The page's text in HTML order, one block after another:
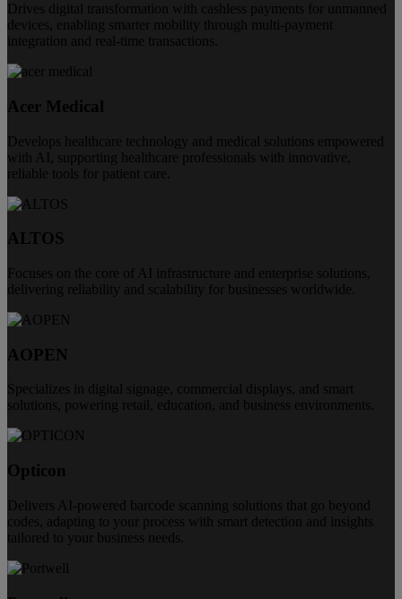
Drives digital transformation with cashless payments for unmanned
devices, enabling smarter mobility through multi-payment
integration and real-time transactions.
Acer Medical
Develops healthcare technology and medical solutions empowered
with AI, supporting healthcare professionals with innovative,
reliable tools for patient care.
ALTOS
Focuses on the core of AI infrastructure and enterprise solutions,
delivering reliability and scalability for businesses worldwide.
AOPEN
Specializes in digital signage, commercial displays, and smart
solutions, powering retail, education, and business environments.
Opticon
Delivers AI-powered barcode scanning solutions that go beyond
codes, adapting to your process with smart detection and insights
tailored to your business needs.